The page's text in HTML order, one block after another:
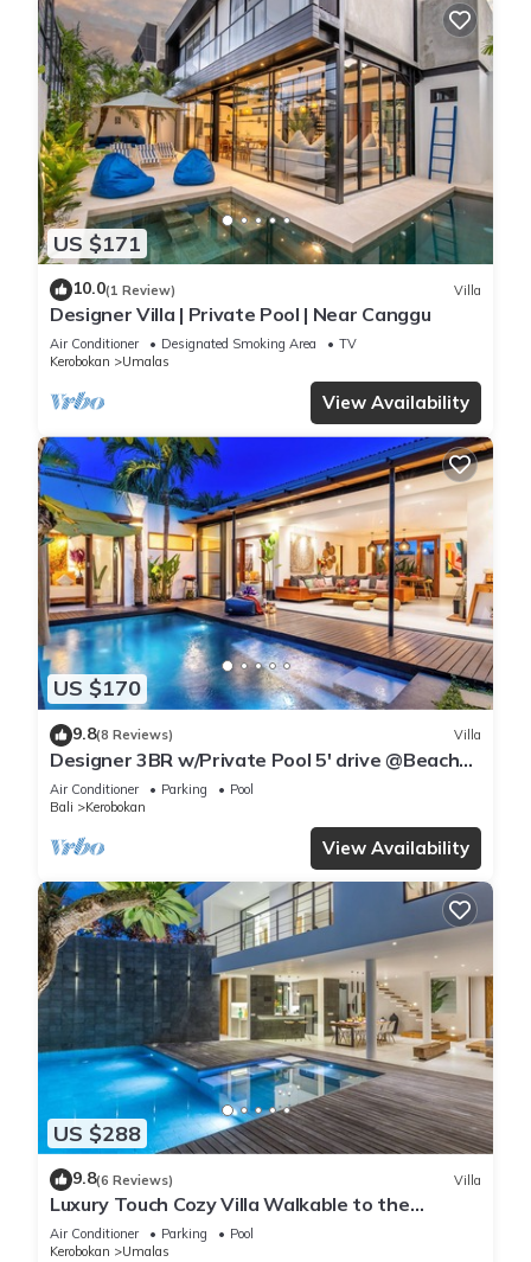
US $171
10.0(1 Review) Villa
Designer Villa | Private Pool | Near Canggu
Air Conditioner Designated Smoking Area
TV
Kerobokan
Umalas
View Availability
US $170
9.8(8 Reviews) Villa
Designer 3BR w/Private Pool 5' drive @Beach
BBQ Facility Seminyak–Canggu
Air Conditioner Parking
Pool
Bali
Kerobokan
View Availability
US $288
9.8(6 Reviews) Villa
Luxury Touch Cozy Villa Walkable to the
Famous Sunset Beach & shopping in BALI
Air Conditioner Parking
Pool
Kerobokan
Umalas